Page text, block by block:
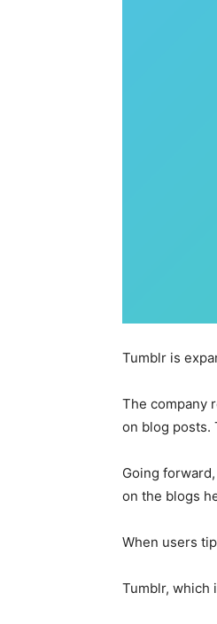
Tumblr is
The company
on blog posts.
Going
on the blogs
When users
Tumblr, which